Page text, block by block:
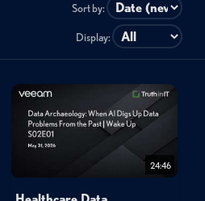
Sort by:
Display:
24:46